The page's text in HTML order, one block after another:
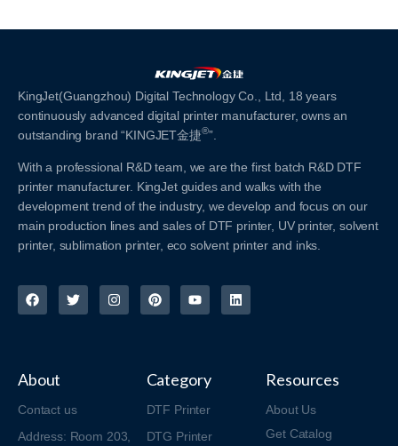
KingJet(Guangzhou) Digital Technology Co., Ltd, 18 years
continuously advanced digital printer manufacturer, owns an
outstanding brand “KINGJET金捷®”.
With a professional R&D team, we are the first batch R&D DTF
printer manufacturer. KingJet guides and walks with the
development trend of the industry, we develop and focus on our
main production lines and sales of DTF printer, UV printer, solvent
printer, sublimation printer, eco solvent printer and inks.
About
Contact us
Address: Room 203,
Category
DTF Printer
DTG Printer
Resources
About Us
Get Catalog